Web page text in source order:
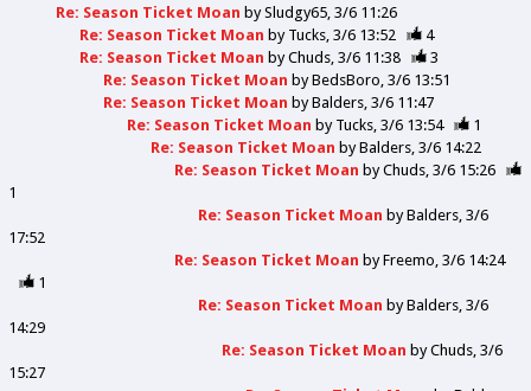
Re: Season Ticket Moan bySludgy65 3/6 11:26
Re: Season Ticket Moan by Tucks 3/6 13:52
4
Re: Season Ticket Moan byChuds 3/6 11:38
3
Re: Season Ticket Moan byBedsBoro 3/6 13:51
Re: Season Ticket Moan byBalders 3/6 11:47
Re: Season Ticket Moan by Tucks 3/6 13:54
1
Re: Season Ticket Moan byBalders 3/6 14:22
Re: Season Ticket Moan byChuds 3/6 15:26
1
Re: Season Ticket Moan byBalders 3/6
17:52
Re: Season Ticket Moan byFreemo 3/6 14:24
1
Re: Season Ticket Moan byBalders 3/6
14:29
Re: Season Ticket Moan byChuds 3/6
15:27